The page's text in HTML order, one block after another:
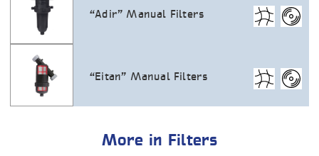
“Adir” Manual Filters
“Eitan” Manual Filters
More in Filters